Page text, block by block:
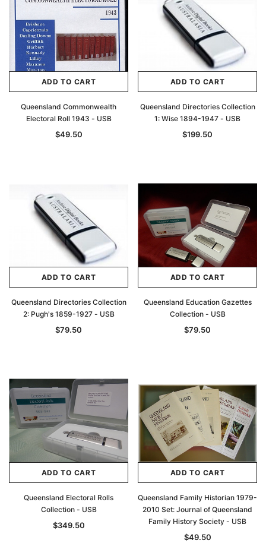
ADD TO CART
Queensland Commonwealth
Electoral Roll 1943 - USB
$49.50
ADD TO CART
Queensland Directories Collection
1: Wise 1894-1947 - USB
$199.50
ADD TO CART
Queensland Directories Collection
2: Pugh's 1859-1927 - USB
$79.50
ADD TO CART
Queensland Education Gazettes
Collection - USB
$79.50
ADD TO CART
Queensland Electoral Rolls
Collection - USB
$349.50
ADD TO CART
Queensland Family Historian 1979-
2010 Set: Journal of Queensland
Family History Society - USB
$49.50